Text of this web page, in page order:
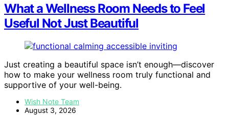
What a Wellness Room Needs to Feel
Useful Not Just Beautiful
Just creating a beautiful space isn’t enough—discover
how to make your wellness room truly functional and
supportive of your well-being.
Wish Note Team
August 3, 2026